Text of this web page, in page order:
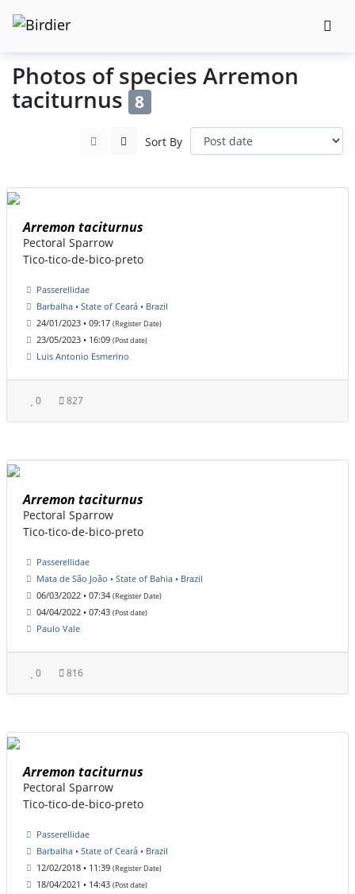
Photos of species Arremon
taciturnus 8
Sort By
Arremon taciturnus
Pectoral Sparrow
Tico-tico-de-bico-preto
Passerellidae
Barbalha • State of Ceará • Brazil
24/01/2023 • 09:17 (Register Date)
23/05/2023 • 16:09 (Post date)
Luis Antonio Esmerino
0 827
Arremon taciturnus
Pectoral Sparrow
Tico-tico-de-bico-preto
Passerellidae
Mata de São João • State of Bahia • Brazil
06/03/2022 • 07:34 (Register Date)
04/04/2022 • 07:43 (Post date)
Paulo Vale
0 816
Arremon taciturnus
Pectoral Sparrow
Tico-tico-de-bico-preto
Passerellidae
Barbalha • State of Ceará • Brazil
12/02/2018 • 11:39 (Register Date)
18/04/2021 • 14:43 (Post date)